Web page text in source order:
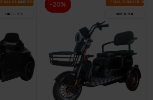
FI­NAL SUM­MER DEALS
UN­TIL 9.8.
-20% FI­NAL SUM­MER
UN­TIL 9.8.